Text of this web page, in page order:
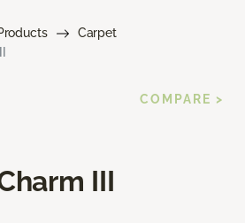
Carpet
III
COMPARE >